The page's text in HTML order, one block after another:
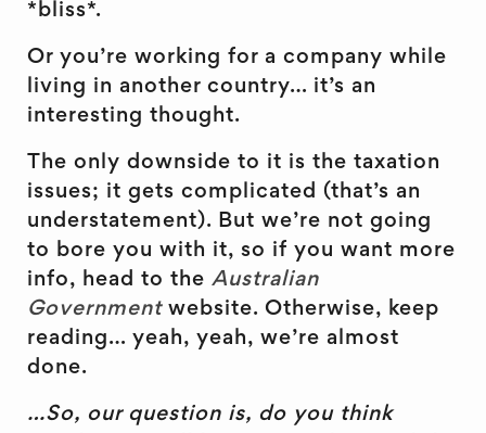
*bliss*.
Or you’re working for a company while
living in another country… it’s an
interesting thought.
The only downside to it is the taxation
issues; it gets complicated (that’s an
understatement). But we’re not going
to bore you with it, so if you want more
info, head to the Australian
Governmentwebsite. Otherwise, keep
reading… yeah, yeah, we’re almost
done.
…So, our question is, do you think